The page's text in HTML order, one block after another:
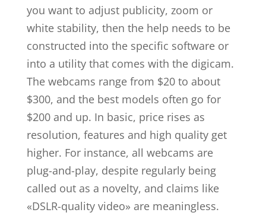
you want to adjust publicity, zoom or
white stability, then the help needs to be
constructed into the specific software or
into a utility that comes with the digicam.
The webcams range from $20 to about
$300, and the best models often go for
$200 and up. In basic, price rises as
resolution, features and high quality get
higher. For instance, all webcams are
plug-and-play, despite regularly being
called out as a novelty, and claims like
«DSLR-quality video» are meaningless.